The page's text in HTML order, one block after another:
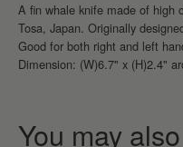
A fin whale knife made of high
Tosa, Japan. Originally
Good for both right and left
Dimension: (W)6.7" x (H)2.4"